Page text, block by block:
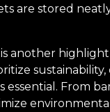
are stored
another
sustainability,
From